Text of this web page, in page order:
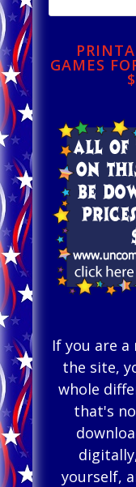
GAMES
If you are
the site,
whole
that's
yourself,